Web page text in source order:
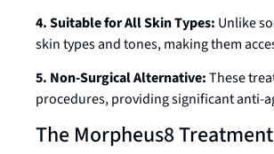
4. Suitable for All Skin Types: Unlike
skin types and tones, making them
5. Non-Surgical Alternative:These
procedures, providing significant anti-
The Morpheus8